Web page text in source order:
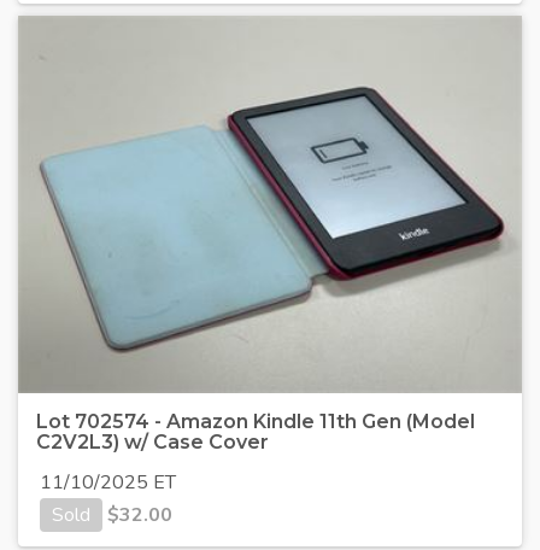
Lot 702574 - Amazon Kindle 11th Gen (Model
C2V2L3) w/ Case Cover
11/10/2025 ET
Sold
$32.00